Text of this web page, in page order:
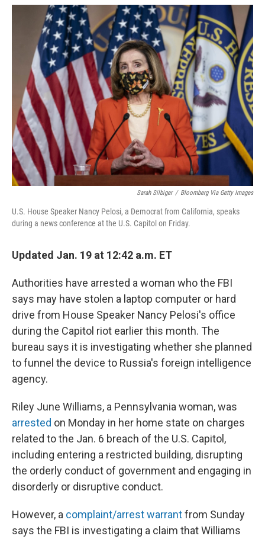
o
k
r
I
n
a
r
d
Sarah Silbiger / Bloomberg Via Getty Images
U.S. House Speaker Nancy Pelosi, a Democrat from California, speaks
during a news conference at the U.S. Capitol on Friday.
Updated Jan. 19 at 12:42 a.m. ET
Authorities have arrested a woman who the FBI
says may have stolen a laptop computer or hard
drive from House Speaker Nancy Pelosi's office
during the Capitol riot earlier this month. The
bureau says it is investigating whether she planned
to funnel the device to Russia's foreign intelligence
agency.
Riley June Williams, a Pennsylvania woman, was
arrested on Monday in her home state on charges
related to the Jan. 6 breach of the U.S. Capitol,
including entering a restricted building, disrupting
the orderly conduct of government and engaging in
disorderly or disruptive conduct.
However, a complaint/arrest warrantfrom Sunday
says the FBI is investigating a claim that Williams